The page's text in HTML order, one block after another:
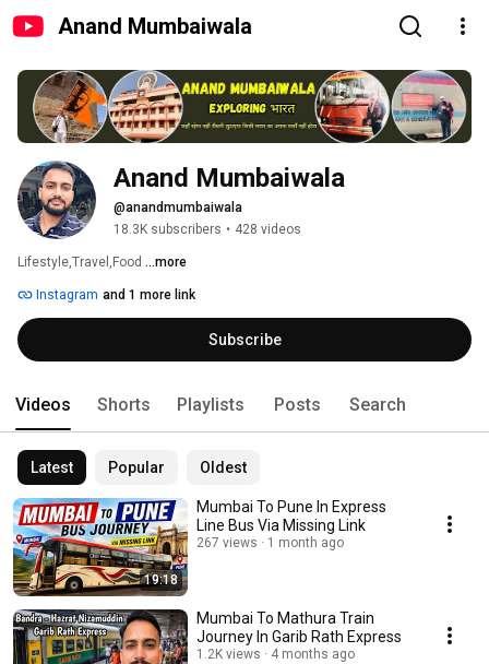
Anand Mumbaiwala
Anand Mumbaiwala
@anandmumbaiwala
18.3K subscribers • 428 videos
Lifestyle,Travel,Food ...more
Instagram and 1 more link
Subscribe
Videos Shorts Playlists Posts Search
Latest Popular Oldest
19:18
Mumbai To Pune In Express
Line Bus Via Missing Link
267 views 1 month ago
Mumbai To Mathura Train
Journey In Garib Rath Express
1.2K views 4 months ago